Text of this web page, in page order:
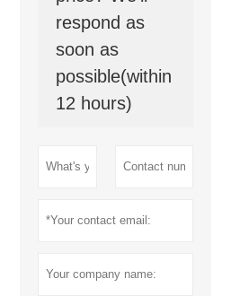
respond as
soon as
possible(within
12 hours)